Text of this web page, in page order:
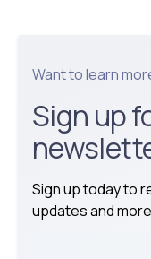
Want to learn
Sign up
Sign up today to
updates and